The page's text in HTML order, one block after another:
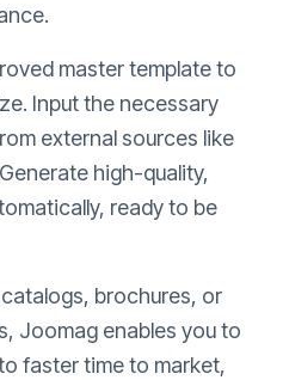
master template to
Input the necessary
external sources like
high-quality,
ready to be
brochures, or
Joomag enables you to
faster time to market,